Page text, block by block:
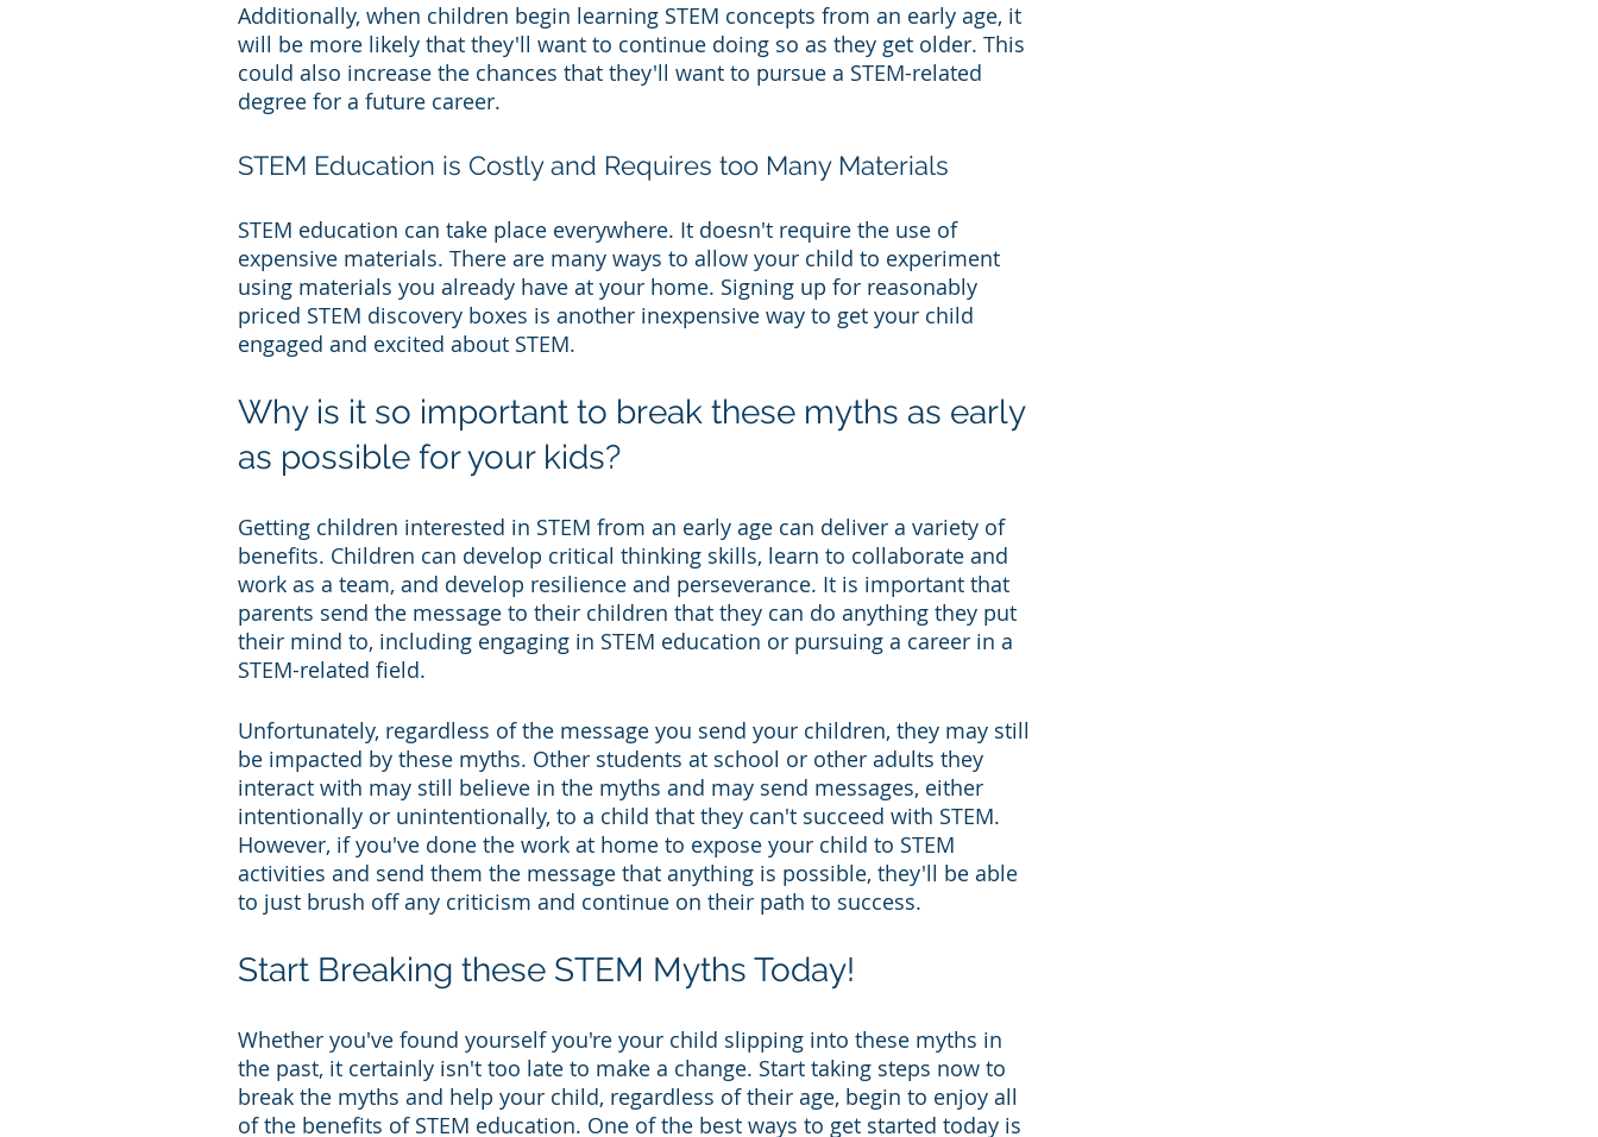
Additionally, when children begin learning STEM concepts from an early age, it
will be more likely that they'll want to continue doing so as they get older. This
could also increase the chances that they'll want to pursue a STEM-related
degree for a future career.
STEM Education is Costly and Requires too Many Materials
STEM education can take place everywhere. It doesn't require the use of
expensive materials. There are many ways to allow your child to experiment
using materials you already have at your home. Signing up for reasonably
priced STEM discovery boxes is another inexpensive way to get your child
engaged and excited about STEM.
Why is it so important to break these myths as early
as possible for your kids?
Getting children interested in STEM from an early age can deliver a variety of
benefits. Children can develop critical thinking skills, learn to collaborate and
work as a team, and develop resilience and perseverance. It is important that
parents send the message to their children that they can do anything they put
their mind to, including engaging in STEM education or pursuing a career in a
STEM-related field.
Unfortunately, regardless of the message you send your children, they may still
be impacted by these myths. Other students at school or other adults they
interact with may still believe in the myths and may send messages, either
intentionally or unintentionally, to a child that they can't succeed with STEM.
However, if you've done the work at home to expose your child to STEM
activities and send them the message that anything is possible, they'll be able
to just brush off any criticism and continue on their path to success.
Start Breaking these STEM Myths Today!
Whether you've found yourself you're your child slipping into these myths in
the past, it certainly isn't too late to make a change. Start taking steps now to
break the myths and help your child, regardless of their age, begin to enjoy all
of the benefits of STEM education. One of the best ways to get started today is